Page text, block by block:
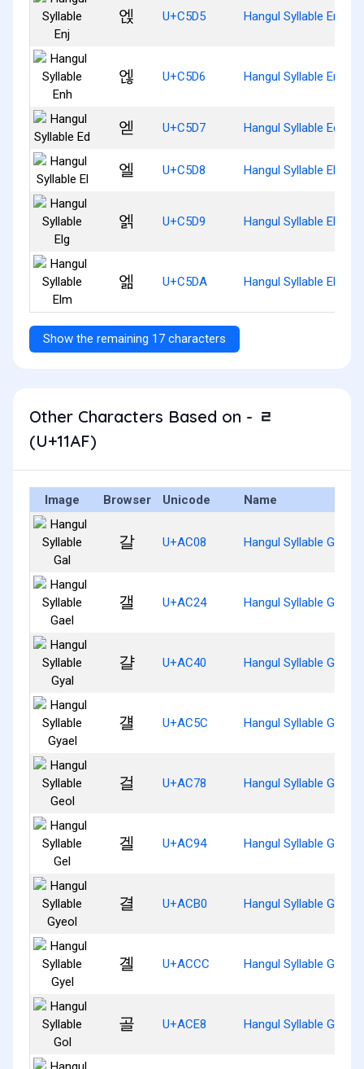
엕 U+C5D5 Hangul Syllable Enj
엖 U+C5D6 Hangul Syllable Enh
엗 U+C5D7 Hangul Syllable Ed
엘 U+C5D8 Hangul Syllable El
엙 U+C5D9 Hangul Syllable Elg
엚 U+C5DA Hangul Syllable Elm
Show the remaining 17 characters
Other Characters Based on - ᆯ
(U+11AF)
Image Browser Unicode Name
갈 U+AC08 Hangul Syllable Gal
갤 U+AC24 Hangul Syllable Gael
걀 U+AC40 Hangul Syllable Gyal
걜 U+AC5C Hangul Syllable Gyael
걸 U+AC78 Hangul Syllable Geol
겔 U+AC94 Hangul Syllable Gel
결 U+ACB0 Hangul Syllable Gyeol
곌 U+ACCC Hangul Syllable Gyel
골 U+ACE8 Hangul Syllable Gol